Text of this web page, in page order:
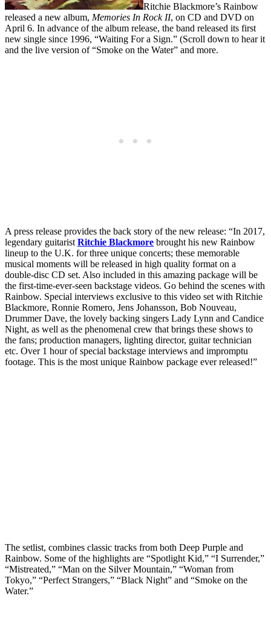
Ritchie Blackmore’s Rainbow
released a new album, Memories In Rock II, on CD and DVD on
April 6. In advance of the album release, the band released its first
new single since 1996, “Waiting For a Sign.” (Scroll down to hear it
and the live version of “Smoke on the Water” and more.
A press release provides the back story of the new release: “In 2017,
legendary guitarist Ritchie Blackmore brought his new Rainbow
lineup to the U.K. for three unique concerts; these memorable
musical moments will be released in high quality format on a
double-disc CD set. Also included in this amazing package will be
the first-time-ever-seen backstage videos. Go behind the scenes with
Rainbow. Special interviews exclusive to this video set with Ritchie
Blackmore, Ronnie Romero, Jens Johansson, Bob Nouveau,
Drummer Dave, the lovely backing singers Lady Lynn and Candice
Night, as well as the phenomenal crew that brings these shows to
the fans; production managers, lighting director, guitar technician
etc. Over 1 hour of special backstage interviews and impromptu
footage. This is the most unique Rainbow package ever released!”
The setlist, combines classic tracks from both Deep Purple and
Rainbow. Some of the highlights are “Spotlight Kid,” “I Surrender,”
“Mistreated,” “Man on the Silver Mountain,” “Woman from
Tokyo,” “Perfect Strangers,” “Black Night” and “Smoke on the
Water.”